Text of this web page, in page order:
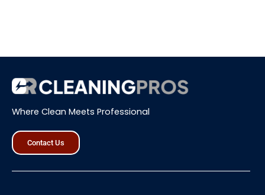
Where Clean Meets Professional
Contact Us